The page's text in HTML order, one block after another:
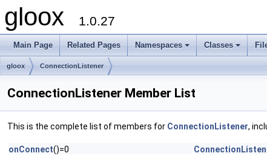
gloox 1.0.27
Main Page Related Pages Namespaces Classes
gloox ConnectionListener
ConnectionListener Member List
This is the complete list of members for ConnectionListener,
onConnect()=0